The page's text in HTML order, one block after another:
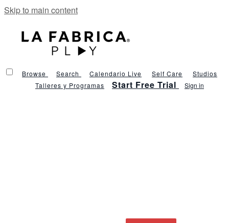
Skip to main content
Browse Search Calendario Live Self Care
Studios
Talleres y Programas
Start Free Trial Sign in